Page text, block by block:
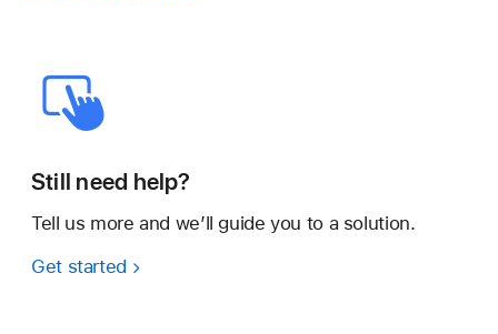
Still need help?
Tell us more and we’ll guide you to a solution.
Get started